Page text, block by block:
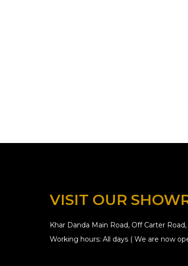
VISIT OUR
Khar Danda Main Road, Off Carter
Working hours: All days ( We are now